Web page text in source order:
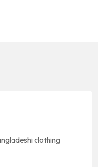
clothing